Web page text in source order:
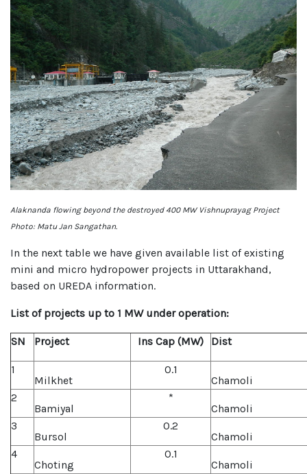
Alaknanda flowing beyond the destroyed 400 MW Vishnuprayag Project
Photo: Matu Jan Sangathan.
In the next table we have given available list of existing
mini and micro hydropower projects in Uttarakhand,
based on UREDA information.
List of projects up to 1 MW under operation:
SN Project Ins Cap (MW) Dist
1
Milkhet
0.1
Chamoli
2
Bamiyal
*
Chamoli
3
Bursol
0.2
Chamoli
4
Choting
0.1
Chamoli